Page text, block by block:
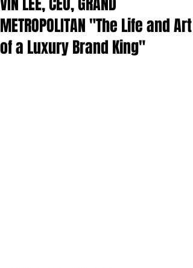
METROPOLITAN "The Life and Art
of a Luxury Brand King"